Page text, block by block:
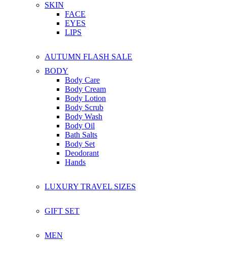
SKIN
FACE
EYES
LIPS
AUTUMN FLASH SALE
BODY
Body Care
Body Cream
Body Lotion
Body Scrub
Body Wash
Body Oil
Bath Salts
Body Set
Deodorant
Hands
LUXURY TRAVEL SIZES
GIFT SET
MEN